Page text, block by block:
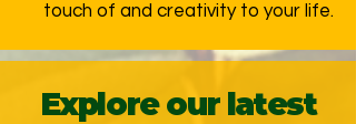
touch of and creativity to your life.
Explore our latest